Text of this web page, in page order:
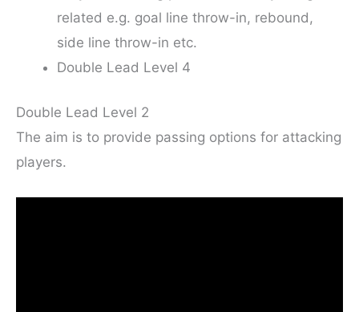
related e.g. goal line throw-in, rebound,
side line throw-in etc.
Double Lead Level 4
Double Lead Level 2
The aim is to provide passing options for attacking
players.